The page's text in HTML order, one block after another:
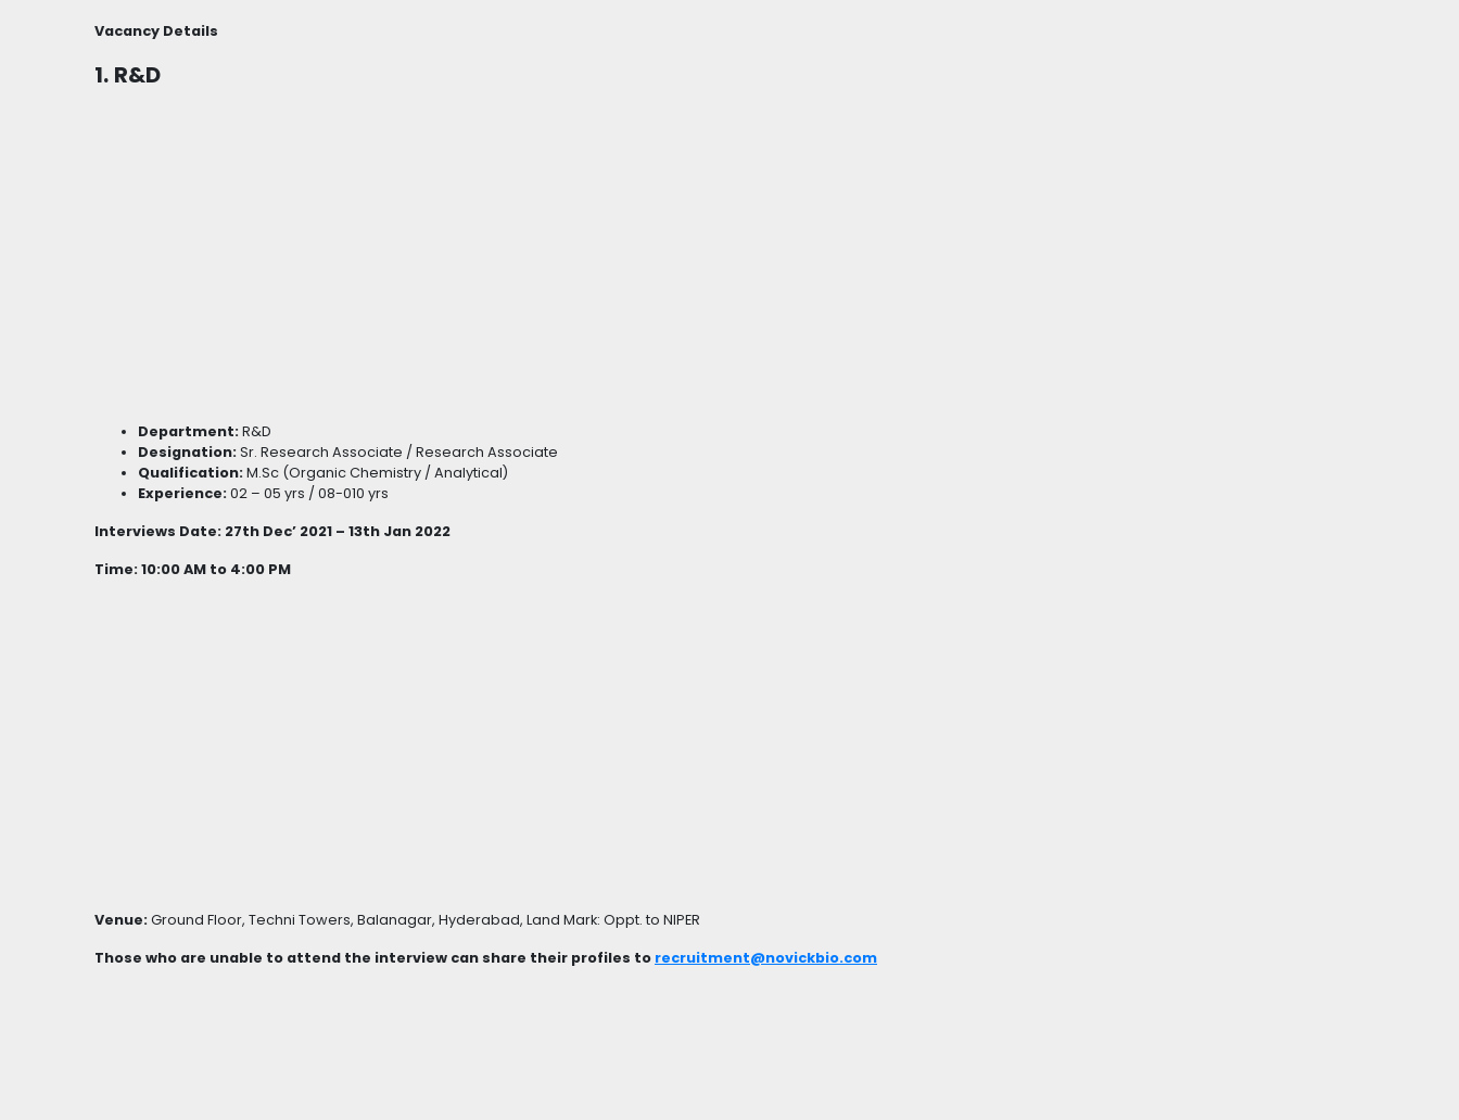
Vacancy Details
1. R&D
Department: R&D
Designation: Sr. Research Associate / Research Associate
Qualification: M.Sc (Organic Chemistry / Analytical)
Experience: 02 – 05 yrs / 08-010 yrs
Interviews Date: 27th Dec’ 2021 – 13th Jan 2022
Time: 10:00 AM to 4:00 PM
Venue: Ground Floor, Techni Towers, Balanagar, Hyderabad, Land Mark: Oppt. to NIPER
Those who are unable to attend the interview can share their profiles to recruitment@novickbio.com